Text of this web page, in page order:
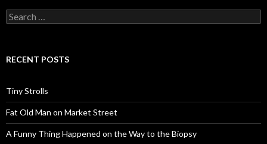
Search
for:
RECENT POSTS
Tiny Strolls
Fat Old Man on Market Street
A Funny Thing Happened on the Way to the Biopsy